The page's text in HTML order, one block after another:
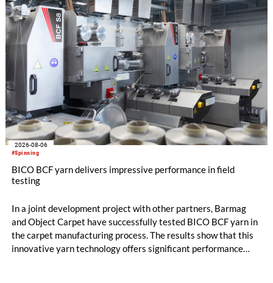
flat top series STEELTOP®.
#Spinning
2026-08-06
BICO BCF yarn delivers impressive performance in field
testing
In a joint development project with other partners, Barmag
and Object Carpet have successfully tested BICO BCF yarn in
the carpet manufacturing process. The results show that this
innovative yarn technology offers significant performance